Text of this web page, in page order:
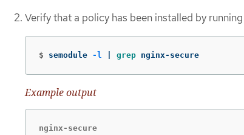
Verify that a policy has been installed by
$ semodule -l grep nginx-secure
Example output
nginx-secure